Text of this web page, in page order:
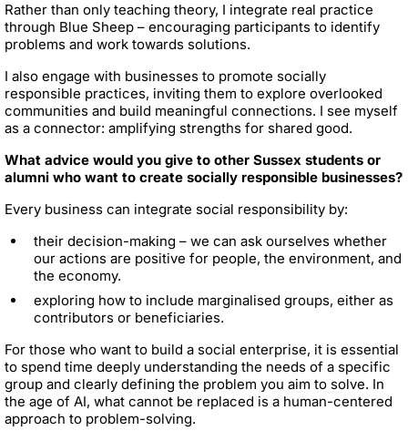
Rather than only teaching theory, I integrate real practice
through Blue Sheep – encouraging participants to identify
problems and work towards solutions.
I also engage with businesses to promote socially
responsible practices, inviting them to explore overlooked
communities and build meaningful connections. I see myself
as a connector: amplifying strengths for shared good.
What advice would you give to other Sussex students or
alumni who want to create socially responsible businesses?
Every business can integrate social responsibility by:
their decision-making – we can ask ourselves whether
our actions are positive for people, the environment, and
the economy.
exploring how to include marginalised groups, either as
contributors or beneficiaries.
For those who want to build a social enterprise, it is essential
to spend time deeply understanding the needs of a specific
group and clearly defining the problem you aim to solve. In
the age of AI, what cannot be replaced is a human-centered
approach to problem-solving.